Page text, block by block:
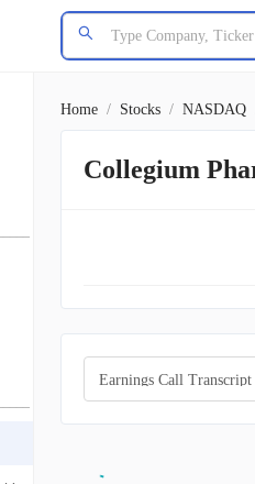
Home / Stocks / NASDAQ
Collegium
Earnings Call Transcript